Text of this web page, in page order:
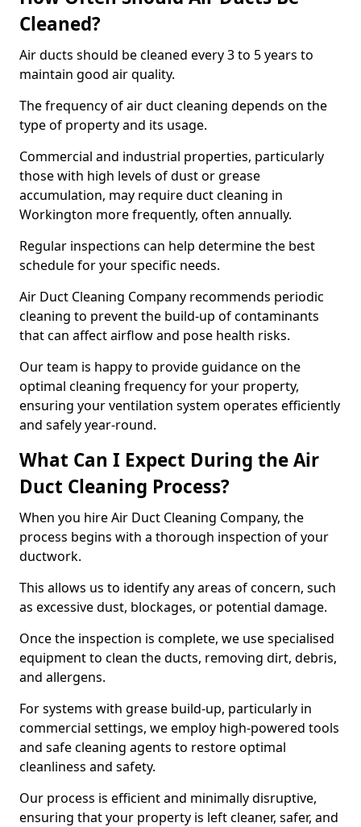
Cleaned?
Air ducts should be cleaned every 3 to 5 years to
maintain good air quality.
The frequency of air duct cleaning depends on the
type of property and its usage.
Commercial and industrial properties, particularly
those with high levels of dust or grease
accumulation, may require duct cleaning in
Workington more frequently, often annually.
Regular inspections can help determine the best
schedule for your specific needs.
Air Duct Cleaning Company recommends periodic
cleaning to prevent the build-up of contaminants
that can affect airflow and pose health risks.
Our team is happy to provide guidance on the
optimal cleaning frequency for your property,
ensuring your ventilation system operates efficiently
and safely year-round.
What Can I Expect During the Air
Duct Cleaning Process?
When you hire Air Duct Cleaning Company, the
process begins with a thorough inspection of your
ductwork.
This allows us to identify any areas of concern, such
as excessive dust, blockages, or potential damage.
Once the inspection is complete, we use specialised
equipment to clean the ducts, removing dirt, debris,
and allergens.
For systems with grease build-up, particularly in
commercial settings, we employ high-powered tools
and safe cleaning agents to restore optimal
cleanliness and safety.
Our process is efficient and minimally disruptive,
ensuring that your property is left cleaner, safer, and